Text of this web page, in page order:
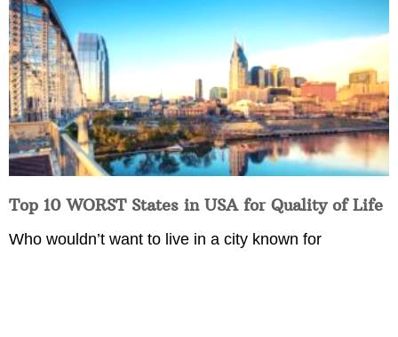
Top 10 WORST States in USA for Quality of Life
Who wouldn’t want to live in a city known for